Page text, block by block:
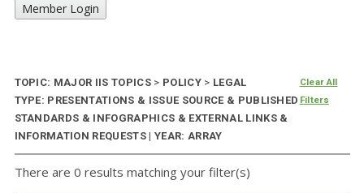
Member Login
TOPIC: MAJOR IIS TOPICS > POLICY > LEGAL
TYPE: PRESENTATIONS & ISSUE SOURCE & PUBLISHED
STANDARDS & INFOGRAPHICS & EXTERNAL LINKS &
INFORMATION REQUESTS | YEAR: ARRAY
Clear All
Filters
There are 0 results matching your filter(s)